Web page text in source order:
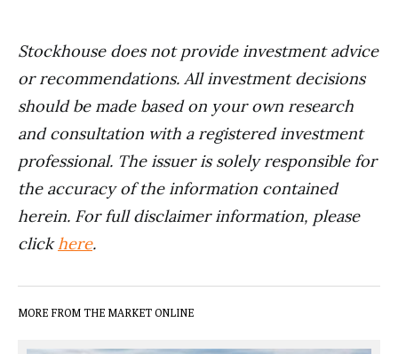
Stockhouse does not provide investment advice
or recommendations. All investment decisions
should be made based on your own research
and consultation with a registered investment
professional. The issuer is solely responsible for
the accuracy of the information contained
herein. For full disclaimer information, please
clickhere.
MORE FROM THE MARKET ONLINE